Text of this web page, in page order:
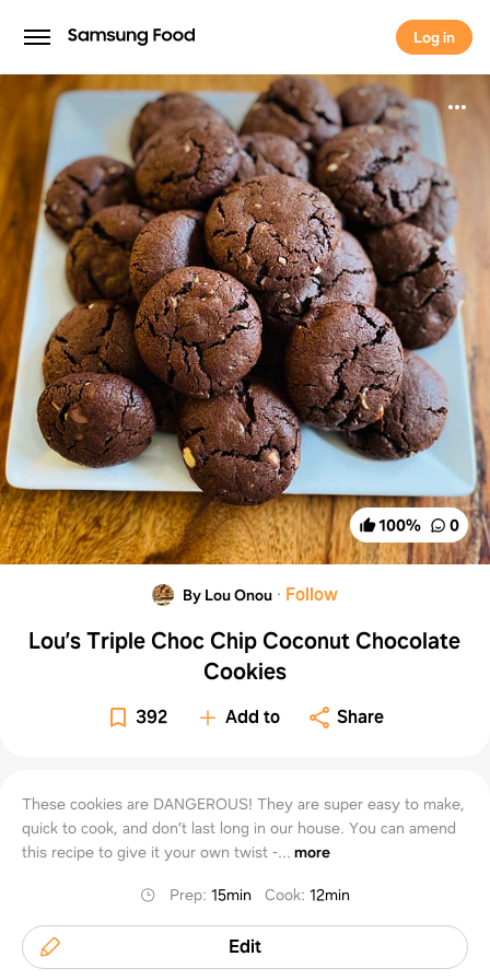
Log in
Log in
100% 0
By Lou Onou · Follow
Lou’s Triple Choc Chip Coconut Chocolate
Cookies
392 Add to Share
These cookies are DANGEROUS! They are super easy to make,
quick to cook, and don’t last long in our house. You can amend
this recipe to give it your own twist -... more
Prep:15min Cook:12min
Edit